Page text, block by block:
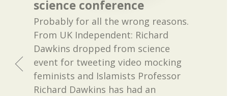
science conference
Probably for all the wrong reasons.
From UK Independent: Richard
Dawkins dropped from science
event for tweeting video mocking
feminists and Islamists Professor
Richard Dawkins has had an